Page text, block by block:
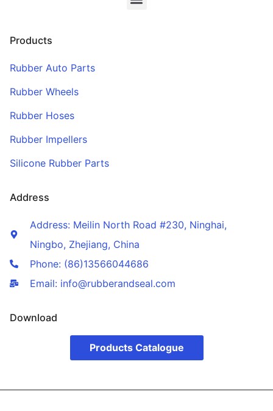
Products
Rubber Auto Parts
Rubber Wheels
Rubber Hoses
Rubber Impellers
Silicone Rubber Parts
Address
Address: Meilin North Road #230, Ninghai,
Ningbo, Zhejiang, China
Phone: (86)13566044686
Email: info@rubberandseal.com
Download
Products Catalogue